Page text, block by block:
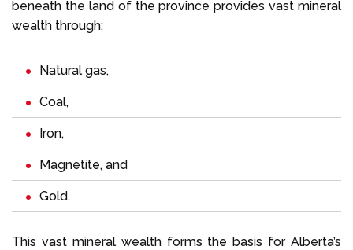
beneath the land of the province provides vast mineral
wealth through:
Natural gas,
Coal,
Iron,
Magnetite, and
Gold.
This vast mineral wealth forms the basis for Alberta’s